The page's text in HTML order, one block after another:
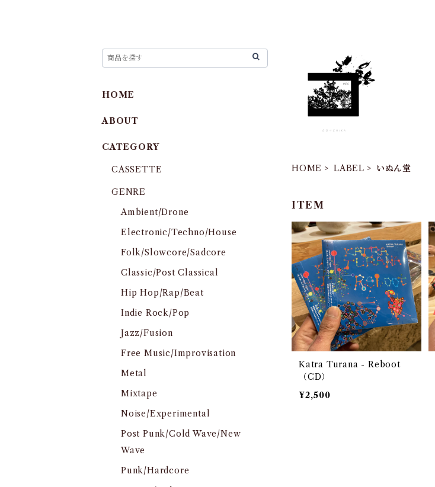
HOME LABEL いぬん堂
ITEM
Katra Turana - Reboot
（CD）
¥2,500
HOME
ABOUT
CATEGORY
CASSETTE
GENRE
Ambient/Drone
Electronic/Techno/House
Folk/Slowcore/Sadcore
Classic/Post Classical
Hip Hop/Rap/Beat
Indie Rock/Pop
Jazz/Fusion
Free Music/Improvisation
Metal
Mixtape
Noise/Experimental
Post Punk/Cold Wave/New
Wave
Punk/Hardcore